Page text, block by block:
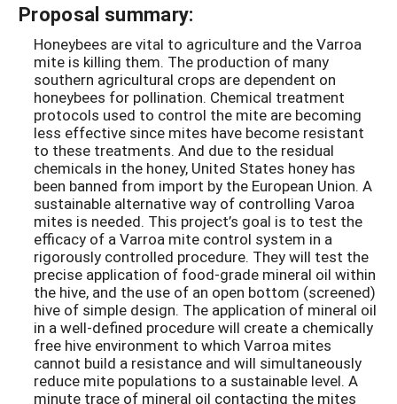
Proposal summary:
Honeybees are vital to agriculture and the Varroa
mite is killing them. The production of many
southern agricultural crops are dependent on
honeybees for pollination. Chemical treatment
protocols used to control the mite are becoming
less effective since mites have become resistant
to these treatments. And due to the residual
chemicals in the honey, United States honey has
been banned from import by the European Union. A
sustainable alternative way of controlling Varoa
mites is needed. This project’s goal is to test the
efficacy of a Varroa mite control system in a
rigorously controlled procedure. They will test the
precise application of food-grade mineral oil within
the hive, and the use of an open bottom (screened)
hive of simple design. The application of mineral oil
in a well-defined procedure will create a chemically
free hive environment to which Varroa mites
cannot build a resistance and will simultaneously
reduce mite populations to a sustainable level. A
minute trace of mineral oil contacting the mites